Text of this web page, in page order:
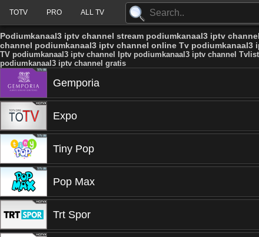
TOTV PRO ALL TV
Podiumkanaal3 iptv channel stream podiumkanaal3 iptv
channel podiumkanaal3 iptv channel online Tv
TV podiumkanaal3 iptv channel Iptv podiumkanaal3 iptv channel
podiumkanaal3 iptv channel gratis
Gemporia
Expo
Tiny Pop
Pop Max
Trt Spor